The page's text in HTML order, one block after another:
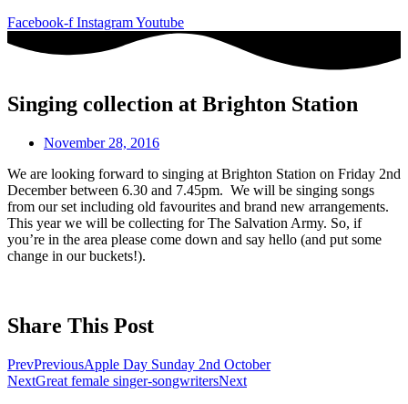
Facebook-f InstagramYoutube
Singing collection at Brighton Station
November 28, 2016
We are looking forward to singing at Brighton Station on Friday 2nd
December between 6.30 and 7.45pm. We will be singing songs
from our set including old favourites and brand new arrangements.
This year we will be collecting for The Salvation Army. So, if
you’re in the area please come down and say hello (and put some
change in our buckets!).
Share This Post
PrevPreviousApple Day Sunday 2nd October
NextGreat female singer-songwritersNext